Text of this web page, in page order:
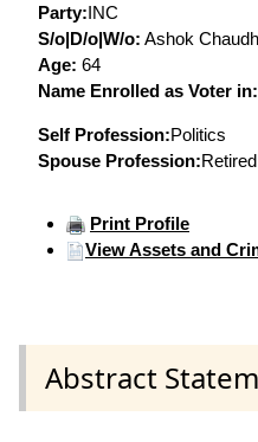
Party:INC
S/o|D/o|W/o: Ashok
Age: 64
Name Enrolled as Voter in:
Self Profession:Politics
Spouse Profession:
Print Profile
View Assets and
Abstract